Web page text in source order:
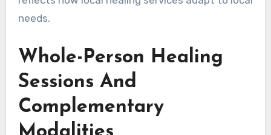
needs.
Whole-Person Healing
Sessions And
Complementary